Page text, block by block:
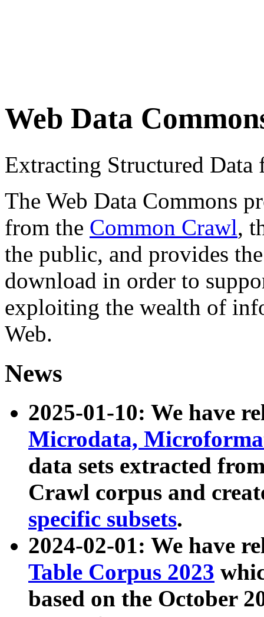
Web Data
Extracting Structured
The Web Data Commons
from the Common Crawl,
the public, and provides
download in order to
exploiting the wealth of
Web.
News
2025-01-10: We have
Microdata,
data sets extracted
Crawl corpus and
specific subsets.
2024-02-01: We have
Table Corpus 2023
based on the October